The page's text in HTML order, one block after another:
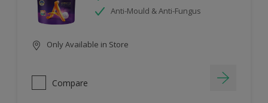
Anti-Mould & Anti-Fungus
Only Available in Store
Compare